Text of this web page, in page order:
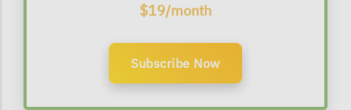
$19/month
Subscribe Now